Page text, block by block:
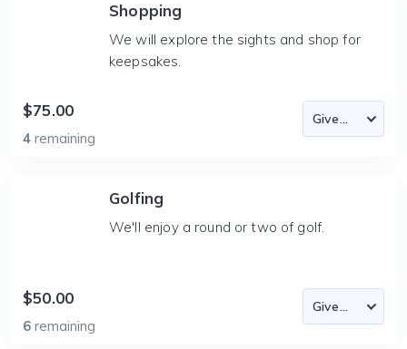
Shopping
We will explore the sights and shop for
keepsakes.
$75.00
4 remaining
Golfing
We'll enjoy a round or two of golf.
$50.00
6 remaining